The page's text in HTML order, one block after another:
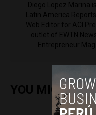
Diego Lopez Marina
Latin America
Web Editor for ACI
outlet of EWTN
Entrepreneur
YOU MIGHT